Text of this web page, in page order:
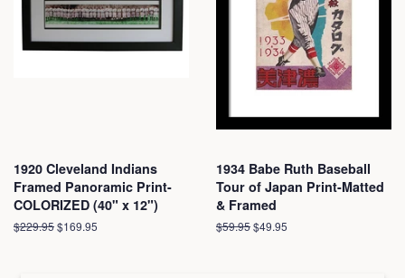
1920 Cleveland Indians
Framed Panoramic Print-
COLORIZED (40" x 12")
Regular
$229.95Sale
$169.95
1934 Babe Ruth Baseball
Tour of Japan Print-Matted
& Framed
Regular
$59.95Sale
$49.95